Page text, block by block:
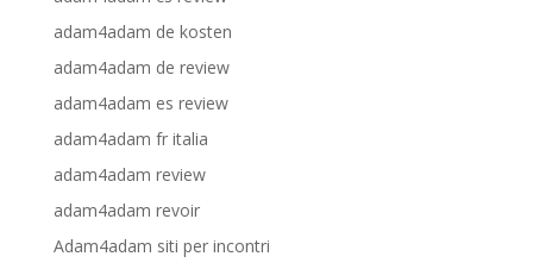
adam4adam de kosten
adam4adam de review
adam4adam es review
adam4adam fr italia
adam4adam review
adam4adam revoir
Adam4adam siti per incontri